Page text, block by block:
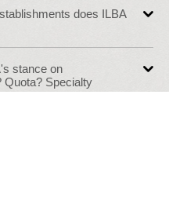
does ILBA
stance on
Quota? Specialty